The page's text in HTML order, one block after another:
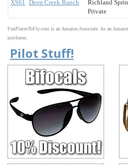
XS61 Deep Creek Ranch
Richland
Private
FunPlacesToFly.com is an Amazon Associate. As an
purchases.
Pilot Stuff!